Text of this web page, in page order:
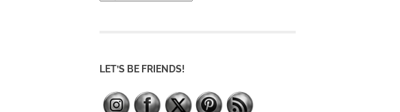
LET’S BE FRIENDS!